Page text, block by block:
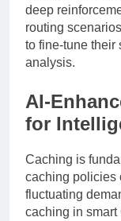
deep
routing
to fine-tune their
analysis.
AI-
for
Caching is
caching policies
fluctuating
caching in